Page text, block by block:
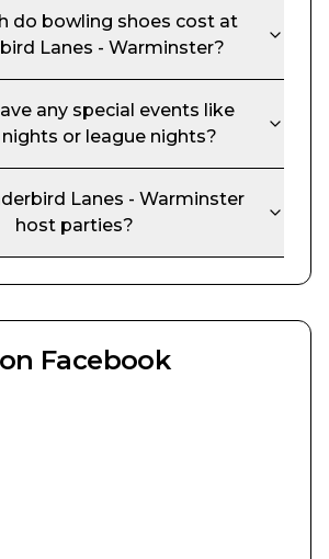
do bowling shoes cost at
Lanes - Warminster?
any special events like
or league nights?
Lanes - Warminster
host parties?
Facebook